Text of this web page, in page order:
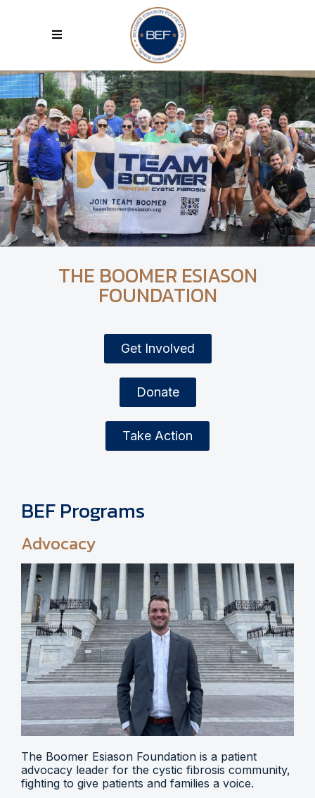
THE BOOMER ESIASON
FOUNDATION
Get Involved
Donate
Take Action
BEF Programs
Advocacy
The Boomer Esiason Foundation is a patient
advocacy leader for the cystic fibrosis community,
fighting to give patients and families a voice.